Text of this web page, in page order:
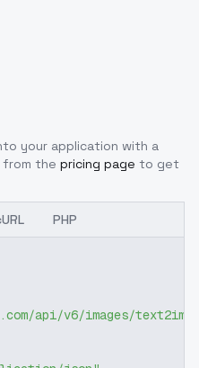
your application with a
from the pricing page to get
PHP
api/v6/images/text2img"